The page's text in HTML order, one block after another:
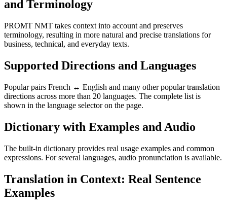
and Terminology
PROMT NMT takes context into account and preserves
terminology, resulting in more natural and precise translations for
business, technical, and everyday texts.
Supported Directions and Languages
Popular pairs French ↔ English and many other popular translation
directions across more than 20 languages. The complete list is
shown in the language selector on the page.
Dictionary with Examples and Audio
The built-in dictionary provides real usage examples and common
expressions. For several languages, audio pronunciation is available.
Translation in Context: Real Sentence
Examples